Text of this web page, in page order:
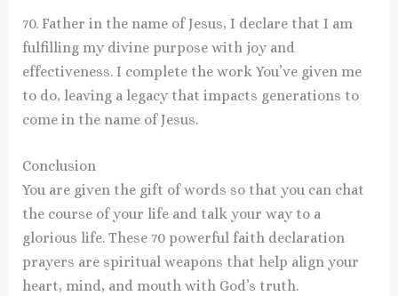
70. Father in the name of Jesus, I declare that I am
fulfilling my divine purpose with joy and
effectiveness. I complete the work You’ve given me
to do, leaving a legacy that impacts generations to
come in the name of Jesus.
Conclusion
You are given the gift of words so that you can chat
the course of your life and talk your way to a
glorious life. These 70 powerful faith declaration
prayers are spiritual weapons that help align your
heart, mind, and mouth with God’s truth.